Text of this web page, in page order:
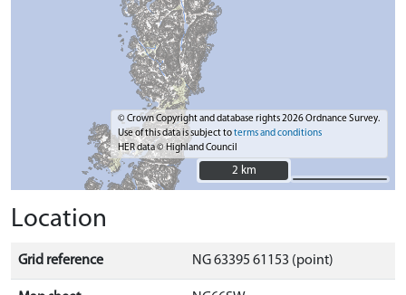
© Crown Copyright and database rights 2026 Ordnance Survey.
Use of this data is subject toterms and conditions
HER data © Highland Council
2 km
2 km
Location
Grid reference NG 63395 61153 (point)